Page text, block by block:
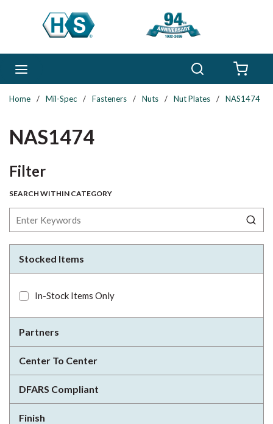
Skip to main content
Home / Mil-Spec / Fasteners / Nuts / Nut Plates / NAS1474
NAS1474
FilterSkip to Results
SEARCH WITHIN CATEGORY
Stocked Items
In-Stock Items Only
Partners
Center To Center
DFARS Compliant
Finish